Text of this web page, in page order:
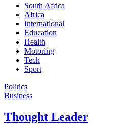
South Africa
Africa
International
Education
Health
Motoring
Tech
Sport
Politics
Business
Thought Leader